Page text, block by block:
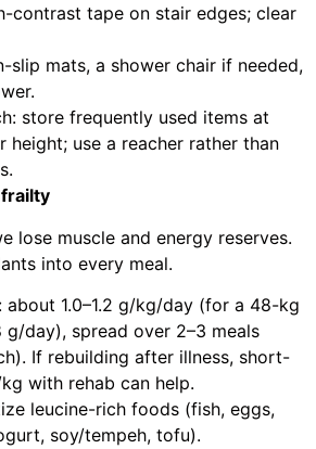
contrast tape on stair edges; clear
slip mats, a shower chair if needed,
store frequently used items at
height; use a reacher rather than
lose muscle and energy reserves.
into every meal.
about 1.0–1.2 g/kg/day (for a 48-kg
g/day), spread over 2–3 meals
If rebuilding after illness, short-
with rehab can help.
leucine-rich foods (fish, eggs,
soy/tempeh, tofu).